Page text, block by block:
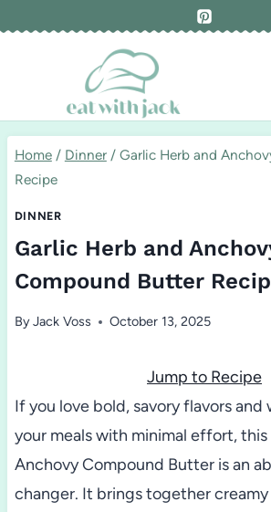
Home / Dinner / Garlic Herb and
Recipe
DINNER
Garlic Herb and
Compound Butter
ByJack Voss October 13, 2025
Jump to Recipe
If you love bold, savory flavors
your meals with minimal effort,
Anchovy Compound Butter is an
changer. It brings together